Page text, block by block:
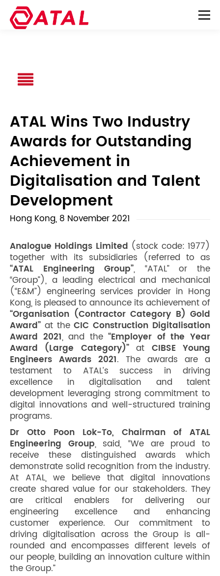
ATAL Wins Two Industry
Awards for Outstanding
Achievement in
Digitalisation and Talent
Development
Hong Kong, 8 November 2021
Analogue Holdings Limited (stock code: 1977)
together with its subsidiaries (referred to as
“ATAL Engineering Group”, “ATAL” or the
“Group”), a leading electrical and mechanical
(“E&M”) engineering services provider in Hong
Kong, is pleased to announce its achievement of
“Organisation (Contractor Category B) Gold
Award” at theCIC Construction Digitalisation
Award 2021, and the“Employer of the Year
Award (Large Category)”at CIBSE Young
Engineers Awards 2021. The awards are a
testament to ATAL’s success in driving
excellence in digitalisation and talent
development leveraging strong commitment to
digital innovations and well-structured training
programs.
Dr Otto Poon Lok-To, Chairman of ATAL
Engineering Group, said, “We are proud to
receive these distinguished awards which
demonstrate solid recognition from the industry.
At ATAL, we believe that digital innovations
create shared value for our stakeholders. They
are critical enablers for delivering our
engineering excellence and enhancing
customer experience. Our commitment to
driving digitalisation across the Group is all-
rounded and encompasses different levels of
our people, building an innovation culture within
the Group.”